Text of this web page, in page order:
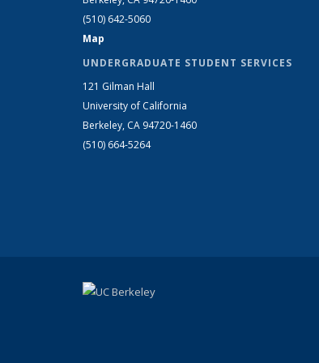
(510) 642-5060
Map
UNDERGRADUATE STUDENT SERVICES
121 Gilman Hall
University of California
Berkeley, CA 94720-1460
(510) 664-5264